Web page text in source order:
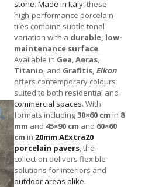
stone. Made in Italy, these
high-performance porcelain
tiles combine subtle tonal
variation with a durable, low-
maintenance surface.
Available in Gea,Aeras,
Titanio, and Grafitis, Eikon
offers contemporary colours
suited to both residential and
commercial spaces. With
formats including30×60 cm in 8
mm and 45×90 cm and 60×60
cm in 20mm AExtra20
porcelain pavers, the
collection delivers flexible
solutions for interiors and
outdoor areas alike.